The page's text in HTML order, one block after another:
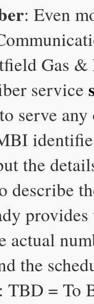
: Even
Gas &
service
serve
the
describe
actual
the
TBD = To